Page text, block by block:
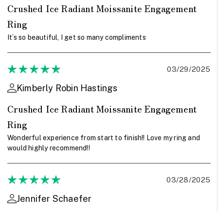
Crushed Ice Radiant Moissanite Engagement
Ring
It’s so beautiful, I get so many compliments
03/29/2025
Kimberly Robin Hastings
Crushed Ice Radiant Moissanite Engagement
Ring
Wonderful experience from start to finish!! Love my ring and
would highly recommend!!
03/28/2025
Jennifer Schaefer